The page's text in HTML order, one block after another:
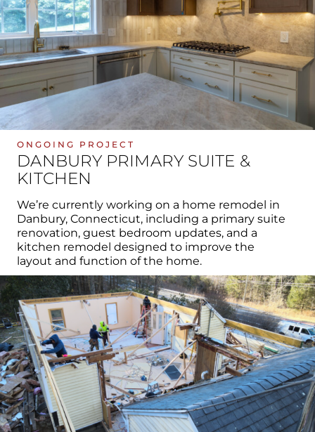
ONGOING PROJECT
DANBURY PRIMARY SUITE &
KITCHEN
We’re currently working on a home remodel in
Danbury, Connecticut, including a primary suite
renovation, guest bedroom updates, and a
kitchen remodel designed to improve the
layout and function of the home.